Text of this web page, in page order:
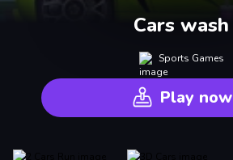
Cars wash
Sports Games
Play now